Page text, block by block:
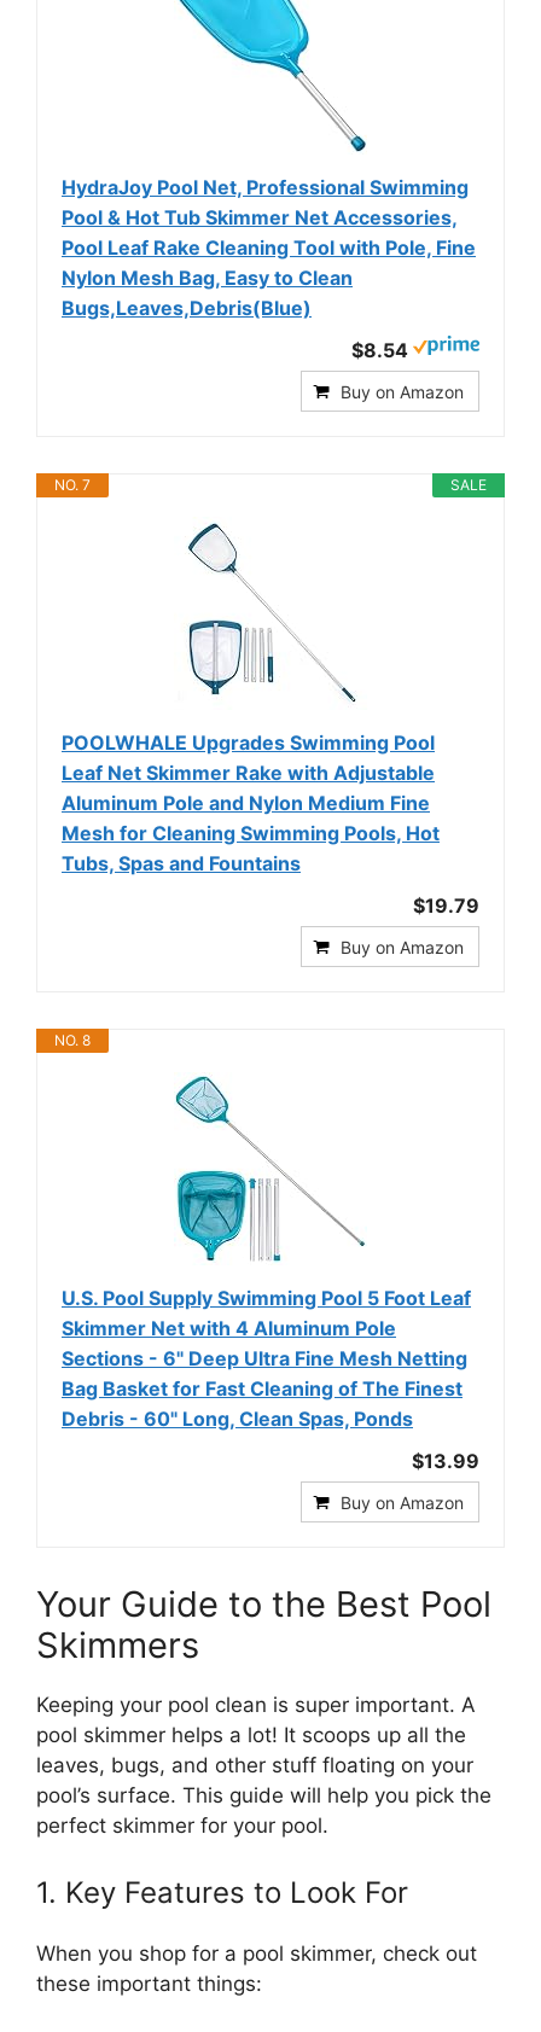
HydraJoy Pool Net, Professional Swimming
Pool & Hot Tub Skimmer Net Accessories,
Pool Leaf Rake Cleaning Tool with Pole, Fine
Nylon Mesh Bag, Easy to Clean
Bugs,Leaves,Debris(Blue)
$8.54
Buy on Amazon
SALE
NO. 7
POOLWHALE Upgrades Swimming Pool
Leaf Net Skimmer Rake with Adjustable
Aluminum Pole and Nylon Medium Fine
Mesh for Cleaning Swimming Pools, Hot
Tubs, Spas and Fountains
$19.79
Buy on Amazon
NO. 8
U.S. Pool Supply Swimming Pool 5 Foot Leaf
Skimmer Net with 4 Aluminum Pole
Sections - 6" Deep Ultra Fine Mesh Netting
Bag Basket for Fast Cleaning of The Finest
Debris - 60" Long, Clean Spas, Ponds
$13.99
Buy on Amazon
Your Guide to the Best Pool
Skimmers
Keeping your pool clean is super important. A
pool skimmer helps a lot! It scoops up all the
leaves, bugs, and other stuff floating on your
pool’s surface. This guide will help you pick the
perfect skimmer for your pool.
1. Key Features to Look For
When you shop for a pool skimmer, check out
these important things: